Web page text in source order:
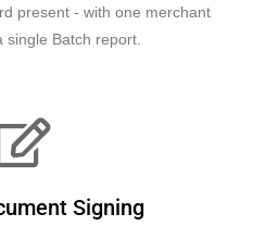
present - with one merchant
single Batch report.
Signing